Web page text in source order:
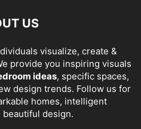
US
visualize, create &
provide you inspiring visuals
ideas, specific spaces,
design trends. Follow us for
homes, intelligent
design.